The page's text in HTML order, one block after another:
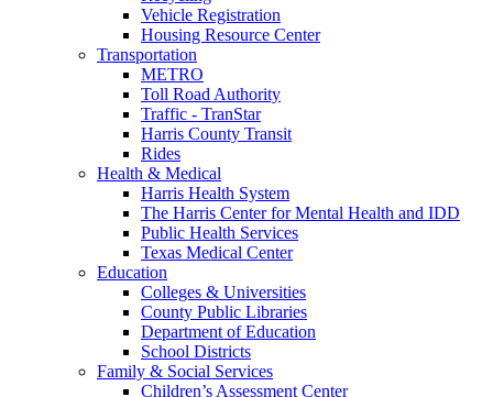
Vehicle Registration
Housing Resource Center
Transportation
METRO
Toll Road Authority
Traffic - TranStar
Harris County Transit
Rides
Health & Medical
Harris Health System
The Harris Center for Mental Health and IDD
Public Health Services
Texas Medical Center
Education
Colleges & Universities
County Public Libraries
Department of Education
School Districts
Family & Social Services
Children’s Assessment Center